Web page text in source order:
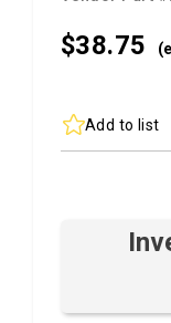
$38.75
Add to list